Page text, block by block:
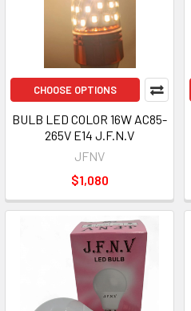
CHOOSE OPTIONS
BULB LED COLOR 16W AC85-
265V E14 J.F.N.V
JFNV
$1,080